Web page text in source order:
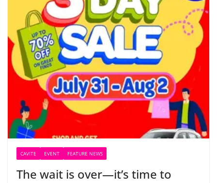
CAVITE EVENT FEATURE NEWS
The wait is over—it’s time to